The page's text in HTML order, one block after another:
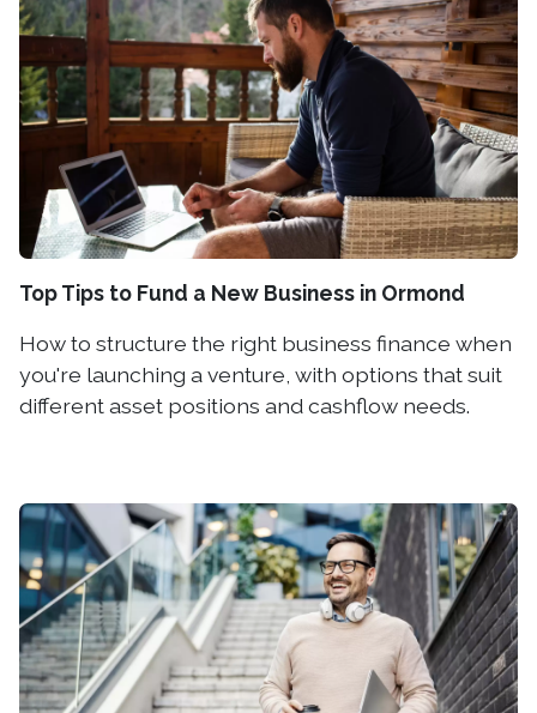
Top Tips to Fund a New Business in Ormond
How to structure the right business finance when
you're launching a venture, with options that suit
different asset positions and cashflow needs.